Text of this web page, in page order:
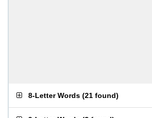
8-Letter Words (21 found)